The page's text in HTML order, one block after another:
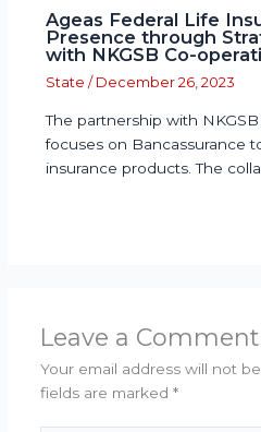
Ageas Federal Life
Presence through
with NKGSB Co-
State / December 26, 2023
The partnership with
focuses on Bancassurance
insurance products. The
Leave a Comment
Your email address will not
fields are marked *